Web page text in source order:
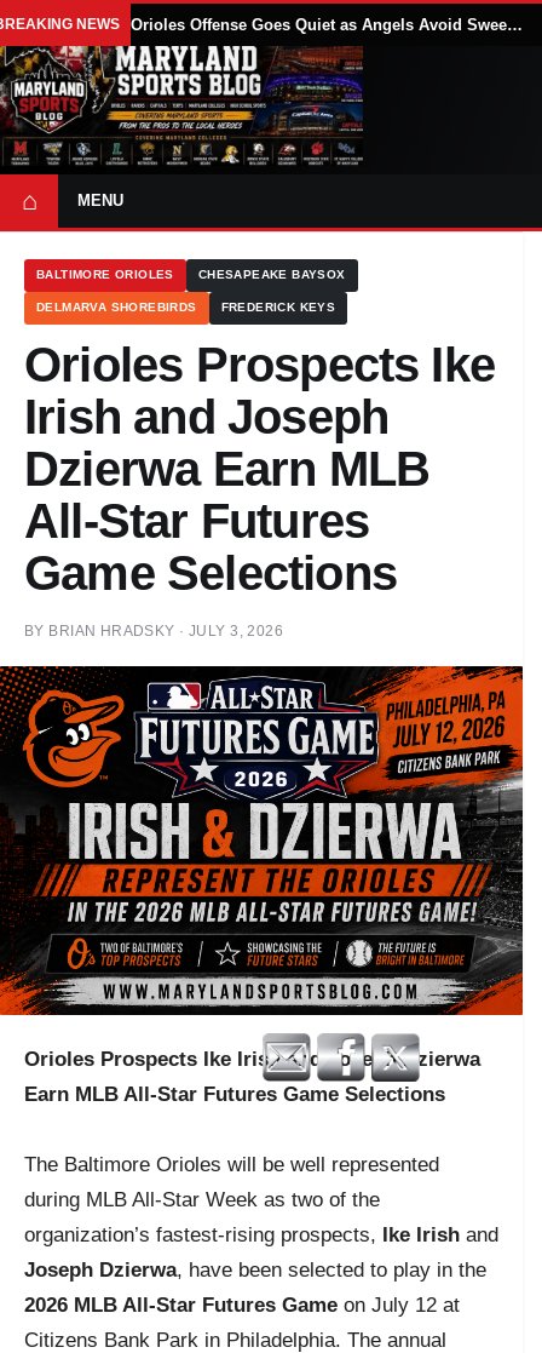
NEWS Orioles Offense Goes Quiet as Angels Avoid Sweep With 4-1 Win
⌂ MENU
BALTIMORE ORIOLES CHESAPEAKE BAYSOX
DELMARVA SHOREBIRDS FREDERICK KEYS
Orioles Prospects Ike
Irish and Joseph
Dzierwa Earn MLB
All-Star Futures
Game Selections
BY BRIAN HRADSKY · JULY 3, 2026
Orioles Prospects Ike Irish and Joseph Dzierwa
Earn MLB All-Star Futures Game Selections
The Baltimore Orioles will be well represented
during MLB All-Star Week as two of the
organization’s fastest-rising prospects, Ike Irish and
Joseph Dzierwa, have been selected to play in the
2026 MLB All-Star Futures Game on July 12 at
Citizens Bank Park in Philadelphia. The annual